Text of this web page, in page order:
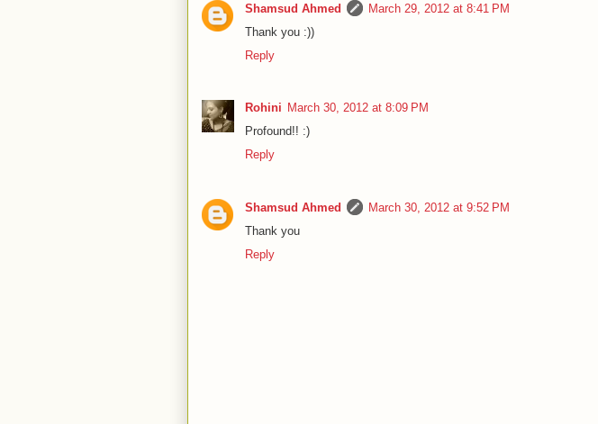
Shamsud Ahmed
March 29, 2012 at 8:41 PM
Thank you :))
Reply
Rohini March 30, 2012 at 8:09 PM
Profound!! :)
Reply
Shamsud Ahmed
March 30, 2012 at 9:52 PM
Thank you
Reply